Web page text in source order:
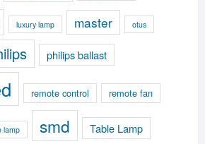
luxury lamp master otus
philips ballast
remote control remote fan
lamp smd Table Lamp